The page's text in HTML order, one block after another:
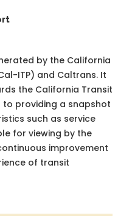
by the California
ITP) and Caltrans. It
the California Transit
to providing a snapshot
such as service
for viewing by the
improvement
of transit